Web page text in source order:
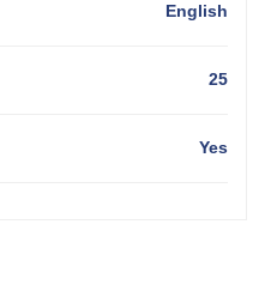
English
25
Yes